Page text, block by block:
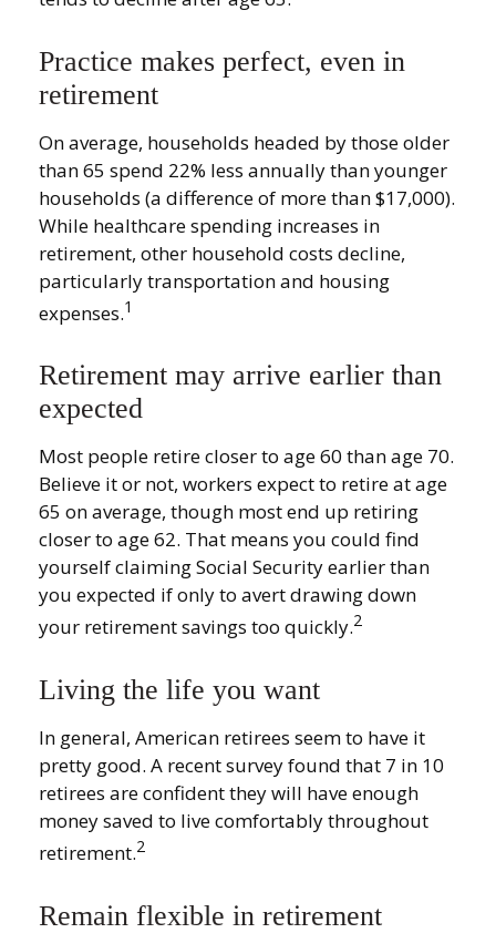
Practice makes perfect, even in
retirement
On average, households headed by those older
than 65 spend 22% less annually than younger
households (a difference of more than $17,000).
While healthcare spending increases in
retirement, other household costs decline,
particularly transportation and housing
expenses.1
Retirement may arrive earlier than
expected
Most people retire closer to age 60 than age 70.
Believe it or not, workers expect to retire at age
65 on average, though most end up retiring
closer to age 62. That means you could find
yourself claiming Social Security earlier than
you expected if only to avert drawing down
your retirement savings too quickly.2
Living the life you want
In general, American retirees seem to have it
pretty good. A recent survey found that 7 in 10
retirees are confident they will have enough
money saved to live comfortably throughout
retirement.2
Remain flexible in retirement